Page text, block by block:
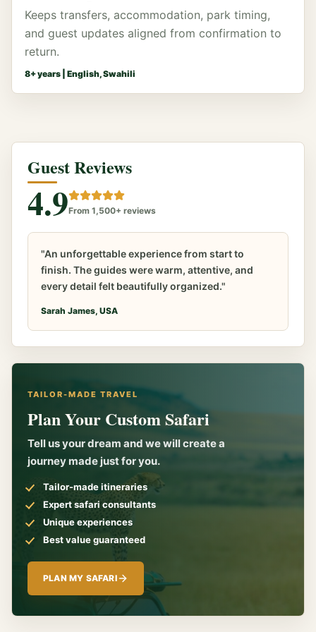
Keeps transfers, accommodation, park timing,
and guest updates aligned from confirmation to
return.
8+ years | English, Swahili
Guest Reviews
4.9From 1,500+ reviews
"An unforgettable experience from start to
finish. The guides were warm, attentive, and
every detail felt beautifully organized."
Sarah James, USA
TAILOR-MADE TRAVEL
Plan Your Custom Safari
Tell us your dream and we will create a
journey made just for you.
Tailor-made itineraries
Expert safari consultants
Unique experiences
Best value guaranteed
PLAN MY SAFARI